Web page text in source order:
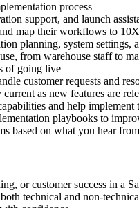
process
support, and launch
map their workflows to
planning, system settings,
from warehouse staff to
of going live
customer requests and
as new features are
and help implement
playbooks to
based on what you hear
or customer success in a
technical and non-